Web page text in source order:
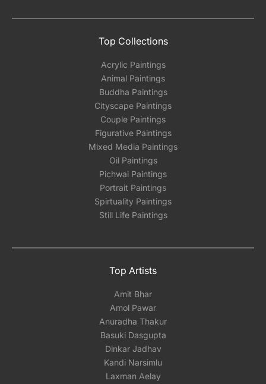
you are interested in commissioning a work of
and we can work with the artist to help bring
Email: experience@artflute.com
WhatsApp: +91-8310552854
Top Collections
Acrylic Paintings
Animal Paintings
Buddha Paintings
Cityscape Paintings
Couple Paintings
Figurative Paintings
Mixed Media Paintings
Oil Paintings
Pichwai Paintings
Portrait Paintings
Spirtuality Paintings
Still Life Paintings
Top Artists
Amit Bhar
Amol Pawar
Anuradha Thakur
Basuki Dasgupta
Dinkar Jadhav
Kandi Narsimlu
Laxman Aelay